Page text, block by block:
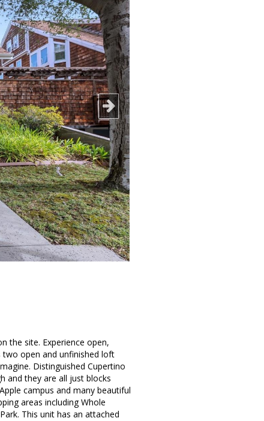
the site. Experience open,
two open and unfinished loft
Distinguished Cupertino
and they are all just blocks
campus and many beautiful
areas including Whole
This unit has an attached